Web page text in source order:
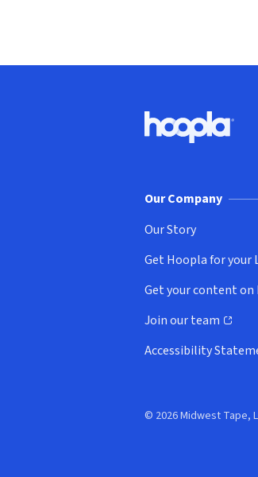
Hoopla logo, Go to
Our Company
Our Story
Get Hoopla for your
(opens in new
Get your content on
(opens in new
Join our team
(opens in new
Accessibility
© 2026 Midwest Tape,